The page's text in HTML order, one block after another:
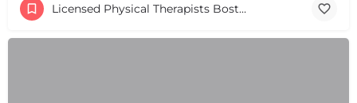
Licensed Physical Therapists Boston & MA